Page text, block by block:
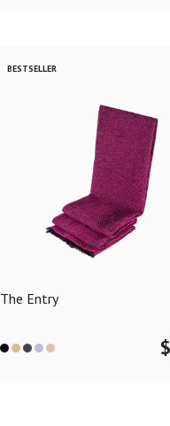
BESTSELLER
The Entry
$